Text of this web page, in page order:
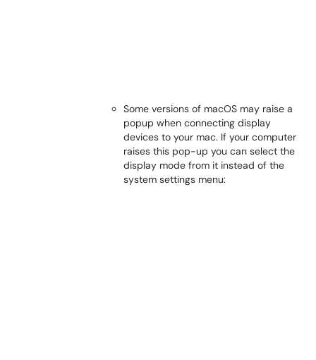
Some versions of macOS may raise a
popup when connecting display
devices to your mac. If your computer
raises this pop-up you can select the
display mode from it instead of the
system settings menu: